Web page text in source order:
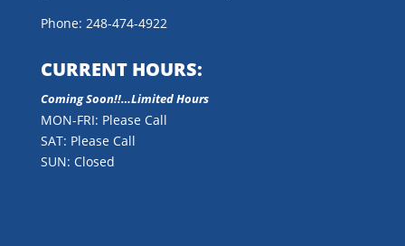
Phone: 248-474-4922
CURRENT HOURS:
Coming Soon!!…Limited Hours
MON-FRI: Please Call
SAT: Please Call
SUN: Closed